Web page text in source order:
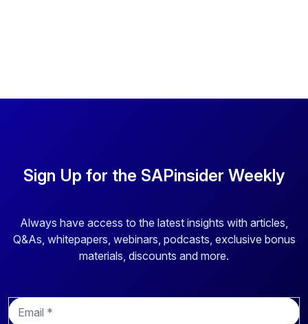
Sign Up for the SAPinsider Weekly
Always have access to the latest insights with articles,
Q&As, whitepapers, webinars, podcasts, exclusive bonus
materials, discounts and more.
E
m